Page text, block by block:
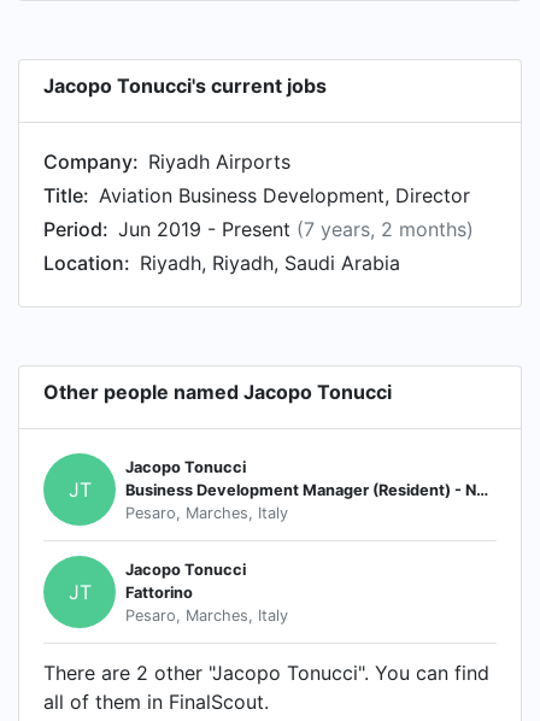
Jacopo Tonucci's current jobs
Company: Riyadh Airports
Title: Aviation Business Development, Director
Period: Jun 2019 - Present (7 years, 2 months)
Location: Riyadh, Riyadh, Saudi Arabia
Other people named Jacopo Tonucci
JT
Jacopo Tonucci
Business Development Manager (Resident) - North America
Pesaro, Marches, Italy
JT
Jacopo Tonucci
Fattorino
Pesaro, Marches, Italy
There are 2 other "Jacopo Tonucci". You can find
all of them in FinalScout.